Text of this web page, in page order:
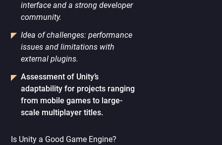
interface and a strong developer
community.
Idea of challenges: performance
issues and limitations with
external plugins.
Assessment of Unity’s
adaptability for projects ranging
from mobile games to large-
scale multiplayer titles.
Is Unity a Good Game Engine?